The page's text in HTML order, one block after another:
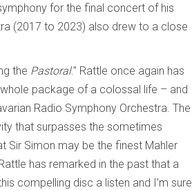
for the final concert of his
(2017 to 2023) also drew to a close
the Pastoral.” Rattle once again has
package of a colossal life – and
Radio Symphony Orchestra. The
that surpasses the sometimes
Sir Simon may be the finest Mahler
has remarked in the past that a
compelling disc a listen and I’m sure